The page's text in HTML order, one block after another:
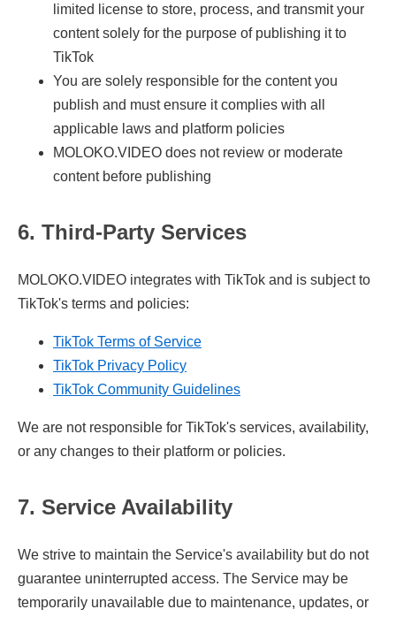
limited license to store, process, and transmit your
content solely for the purpose of publishing it to
TikTok
You are solely responsible for the content you
publish and must ensure it complies with all
applicable laws and platform policies
MOLOKO.VIDEO does not review or moderate
content before publishing
6. Third-Party Services
MOLOKO.VIDEO integrates with TikTok and is subject to
TikTok's terms and policies:
TikTok Terms of Service
TikTok Privacy Policy
TikTok Community Guidelines
We are not responsible for TikTok's services, availability,
or any changes to their platform or policies.
7. Service Availability
We strive to maintain the Service's availability but do not
guarantee uninterrupted access. The Service may be
temporarily unavailable due to maintenance, updates, or